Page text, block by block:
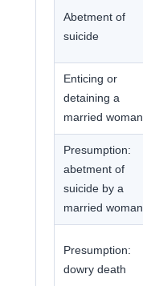
Abetment of
suicide
Enticing or
detaining a
married woman
Presumption:
abetment of
suicide by a
married woman
Presumption:
dowry death